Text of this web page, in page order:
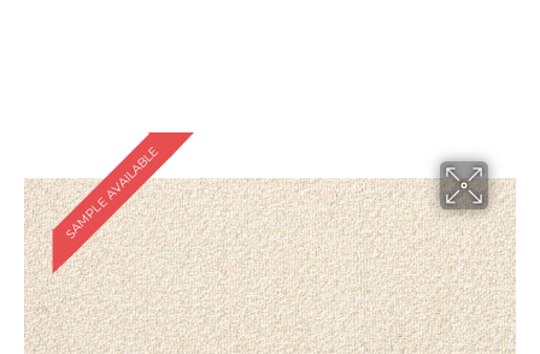
SAMPLE AVAILABLE